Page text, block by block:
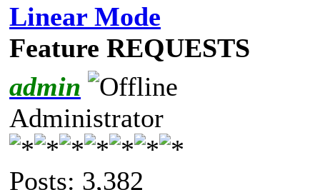
Linear Mode
Feature REQUESTS
admin
Administrator
Posts: 3,382